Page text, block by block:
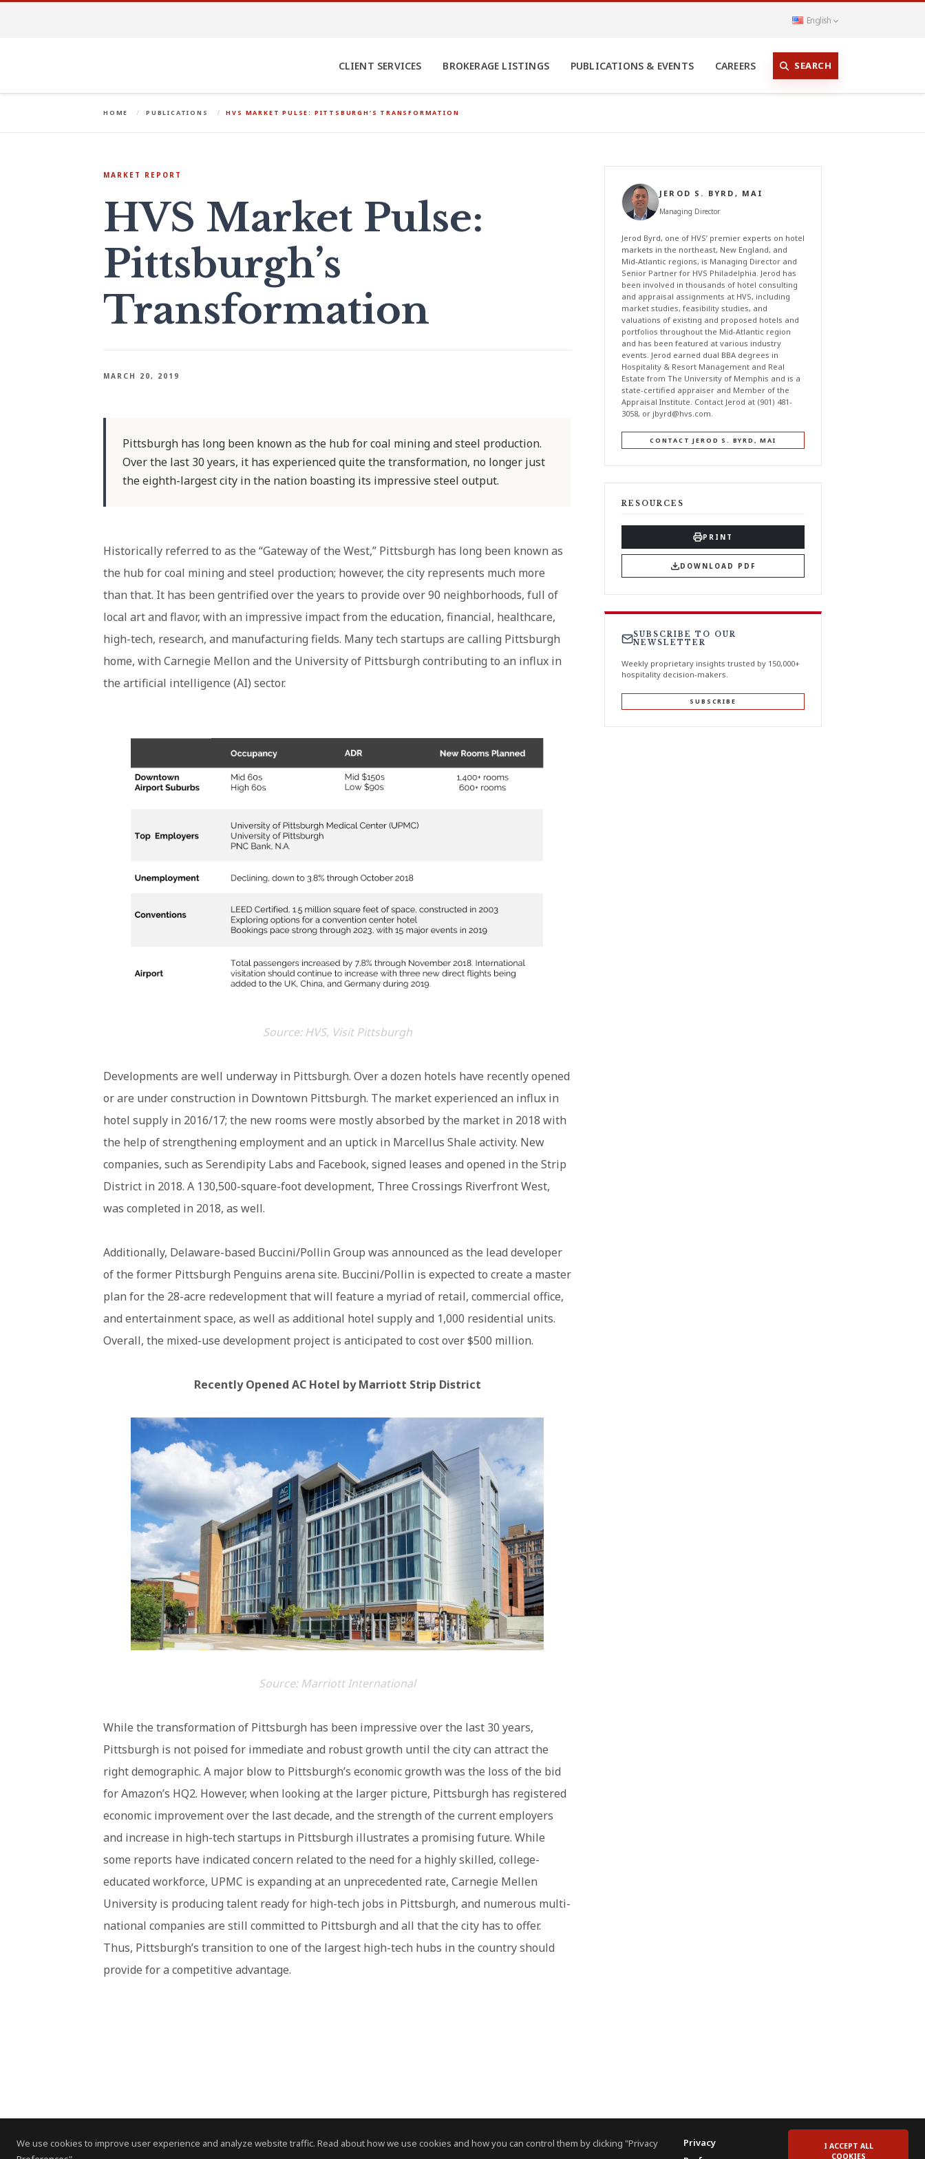
We use cookies to improve user experience and analyze website traffic. Read about how we use cookies and how you can control them by clicking "Privacy
Privacy
I ACCEPT ALL
COOKIES
English
CLIENT SERVICES BROKERAGE LISTINGS PUBLICATIONS & EVENTS CAREERS SEARCH
HOME PUBLICATIONS HVS MARKET PULSE: PITTSBURGH’S TRANSFORMATION
MARKET REPORT
HVS Market Pulse:
Pittsburgh’s
Transformation
MARCH 20, 2019
Pittsburgh has long been known as the hub for coal mining and steel production.
Over the last 30 years, it has experienced quite the transformation, no longer just
the eighth-largest city in the nation boasting its impressive steel output.
Historically referred to as the “Gateway of the West,” Pittsburgh has long been known as
the hub for coal mining and steel production; however, the city represents much more
than that. It has been gentrified over the years to provide over 90 neighborhoods, full of
local art and flavor, with an impressive impact from the education, financial, healthcare,
high-tech, research, and manufacturing fields. Many tech startups are calling Pittsburgh
home, with Carnegie Mellon and the University of Pittsburgh contributing to an influx in
the artificial intelligence (AI) sector.
Source: HVS, Visit Pittsburgh
Developments are well underway in Pittsburgh. Over a dozen hotels have recently opened
or are under construction in Downtown Pittsburgh. The market experienced an influx in
hotel supply in 2016/17; the new rooms were mostly absorbed by the market in 2018 with
the help of strengthening employment and an uptick in Marcellus Shale activity. New
companies, such as Serendipity Labs and Facebook, signed leases and opened in the Strip
District in 2018. A 130,500-square-foot development, Three Crossings Riverfront West,
was completed in 2018, as well.
Additionally, Delaware-based Buccini/Pollin Group was announced as the lead developer
of the former Pittsburgh Penguins arena site. Buccini/Pollin is expected to create a master
plan for the 28-acre redevelopment that will feature a myriad of retail, commercial office,
and entertainment space, as well as additional hotel supply and 1,000 residential units.
Overall, the mixed-use development project is anticipated to cost over $500 million.
Recently Opened AC Hotel by Marriott Strip District
Source: Marriott International
While the transformation of Pittsburgh has been impressive over the last 30 years,
Pittsburgh is not poised for immediate and robust growth until the city can attract the
right demographic. A major blow to Pittsburgh’s economic growth was the loss of the bid
for Amazon’s HQ2. However, when looking at the larger picture, Pittsburgh has registered
economic improvement over the last decade, and the strength of the current employers
and increase in high-tech startups in Pittsburgh illustrates a promising future. While
some reports have indicated concern related to the need for a highly skilled, college-
educated workforce, UPMC is expanding at an unprecedented rate, Carnegie Mellen
University is producing talent ready for high-tech jobs in Pittsburgh, and numerous multi-
national companies are still committed to Pittsburgh and all that the city has to offer.
Thus, Pittsburgh’s transition to one of the largest high-tech hubs in the country should
provide for a competitive advantage.
JEROD S. BYRD, MAI
Managing Director
Jerod Byrd, one of HVS’ premier experts on hotel
markets in the northeast, New England, and
Mid-Atlantic regions, is Managing Director and
Senior Partner for HVS Philadelphia. Jerod has
been involved in thousands of hotel consulting
and appraisal assignments at HVS, including
market studies, feasibility studies, and
valuations of existing and proposed hotels and
portfolios throughout the Mid-Atlantic region
and has been featured at various industry
events. Jerod earned dual BBA degrees in
Hospitality & Resort Management and Real
Estate from The University of Memphis and is a
state-certified appraiser and Member of the
Appraisal Institute. Contact Jerod at (901) 481-
3058, or jbyrd@hvs.com.
CONTACT JEROD S. BYRD, MAI
RESOURCES
PRINT
DOWNLOAD PDF
SUBSCRIBE TO OUR
NEWSLETTER
Weekly proprietary insights trusted by 150,000+
hospitality decision-makers.
SUBSCRIBE